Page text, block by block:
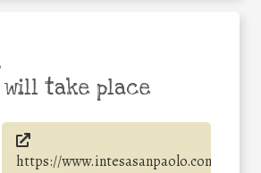
will take place
https://www.intesasanpaolo.com/